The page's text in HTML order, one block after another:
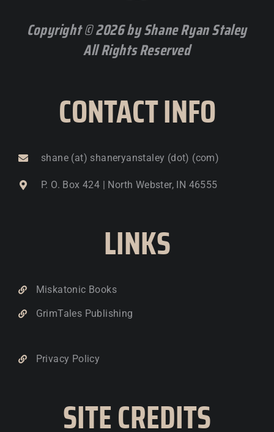
Copyright © 2026 by Shane Ryan Staley
All Rights Reserved
CONTACT INFO
shane (at) shaneryanstaley (dot) (com)
P. O. Box 424 | North Webster, IN 46555
LINKS
Miskatonic Books
GrimTales Publishing
Privacy Policy
SITE CREDITS